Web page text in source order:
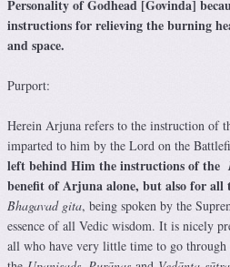
Personality of Godhead [Govinda]
instructions for relieving the burning
and space.
Purport:
Herein Arjuna refers to the instruction of
imparted to him by the Lord on the
left behind Him the instructions of the
benefit of Arjuna alone, but also for all
Bhagavad gita, being spoken by the
essence of all Vedic wisdom. It is nicely
all who have very little time to go